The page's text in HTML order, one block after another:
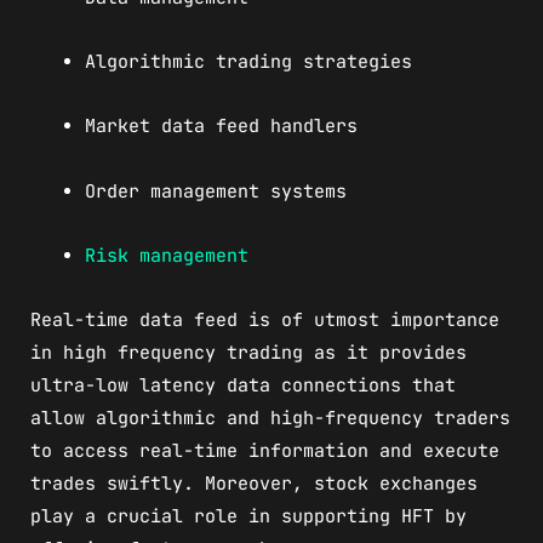
Algorithmic trading strategies
Market data feed handlers
Order management systems
Risk management
Real-time data feed is of utmost importance
in high frequency trading as it provides
ultra-low latency data connections that
allow algorithmic and high-frequency traders
to access real-time information and execute
trades swiftly. Moreover, stock exchanges
play a crucial role in supporting HFT by